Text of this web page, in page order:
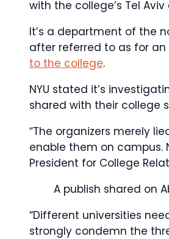
with the college’s Tel
It’s a department of the
after referred to as for an
to the college.
NYU stated it’s
shared with their college
“The organizers merely
enable them on campus.
President for College
A publish shared on
“Different universities
strongly condemn the